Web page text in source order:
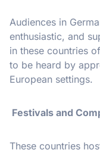
Audiences in
enthusiastic, and
in these countries
to be heard by
European settings.
Festivals and
These countries